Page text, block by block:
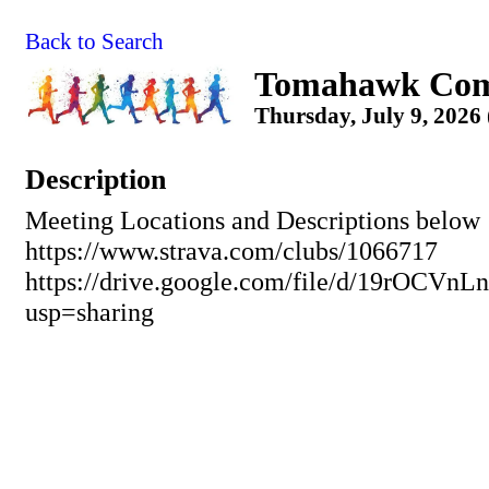
Back to Search
Tomahawk
Thursday, July 9,
Description
Meeting Locations and Descriptions below
https://www.strava.com/clubs/1066717
https://drive.google.com/file/d/
usp=sharing